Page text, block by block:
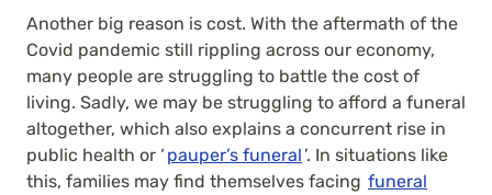
Another big reason is cost. With the aftermath of the
Covid pandemic still rippling across our economy,
many people are struggling to battle the cost of
living. Sadly, we may be struggling to afford a funeral
altogether, which also explains a concurrent rise in
public health or ‘ pauper’s funeral ’. In situations like
this, families may find themselves facing funeral